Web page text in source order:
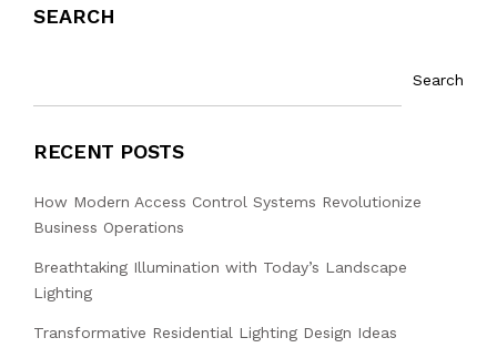
SEARCH
Search
RECENT POSTS
How Modern Access Control Systems Revolutionize
Business Operations
Breathtaking Illumination with Today’s Landscape
Lighting
Transformative Residential Lighting Design Ideas